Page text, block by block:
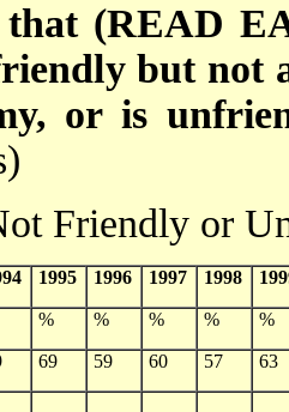
that (READ
but not
or is
Friendly or
1995 1996 1997 1998
% % % % %
69 59 60 57 63